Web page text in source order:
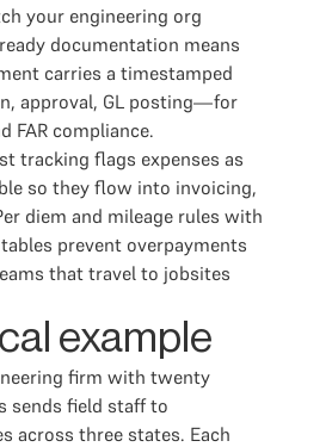
your engineering org
documentation means
carries a timestamped
approval, GL posting—for
FAR compliance.
tracking flags expenses as
so they flow into invoicing,
diem and mileage rules with
prevent overpayments
that travel to jobsites
example
firm with twenty
sends field staff to
across three states. Each